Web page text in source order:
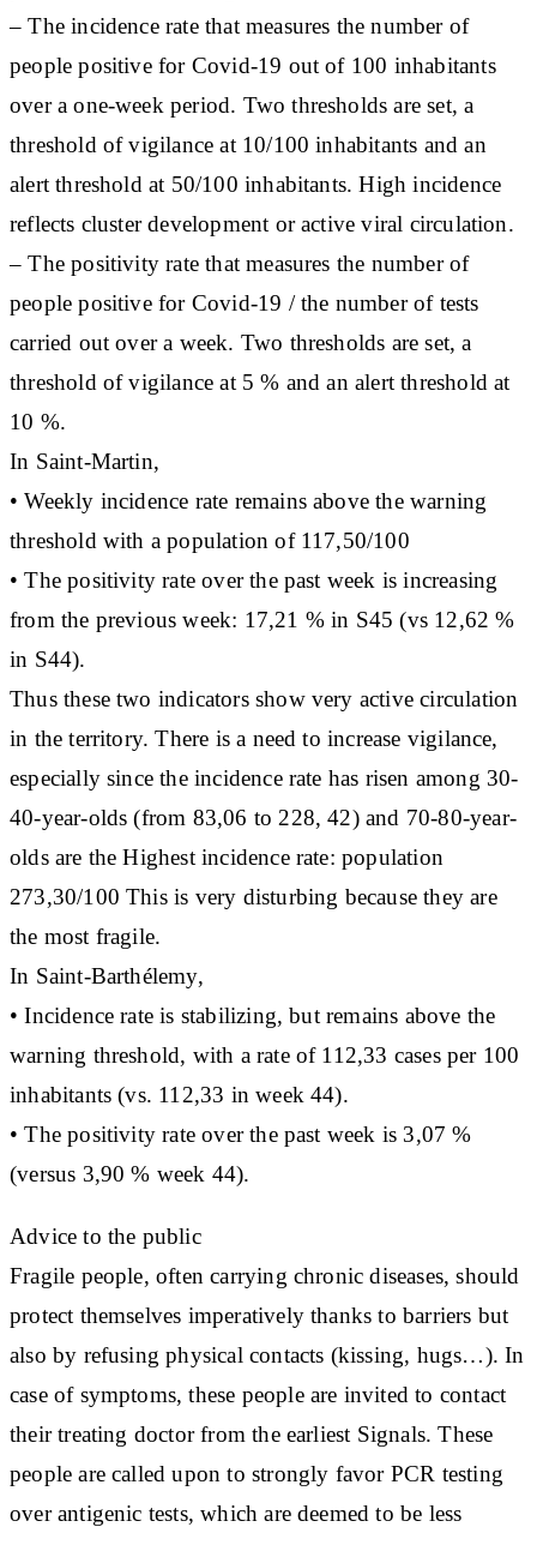
– The incidence rate that measures the number of
people positive for Covid-19 out of 100 inhabitants
over a one-week period. Two thresholds are set, a
threshold of vigilance at 10/100 inhabitants and an
alert threshold at 50/100 inhabitants. High incidence
reflects cluster development or active viral circulation.
– The positivity rate that measures the number of
people positive for Covid-19 / the number of tests
carried out over a week. Two thresholds are set, a
threshold of vigilance at 5 % and an alert threshold at
10 %.
In Saint-Martin,
• Weekly incidence rate remains above the warning
threshold with a population of 117,50/100
• The positivity rate over the past week is increasing
from the previous week: 17,21 % in S45 (vs 12,62 %
in S44).
Thus these two indicators show very active circulation
in the territory. There is a need to increase vigilance,
especially since the incidence rate has risen among 30-
40-year-olds (from 83,06 to 228, 42) and 70-80-year-
olds are the Highest incidence rate: population
273,30/100 This is very disturbing because they are
the most fragile.
In Saint-Barthélemy,
• Incidence rate is stabilizing, but remains above the
warning threshold, with a rate of 112,33 cases per 100
inhabitants (vs. 112,33 in week 44).
• The positivity rate over the past week is 3,07 %
(versus 3,90 % week 44).
Advice to the public
Fragile people, often carrying chronic diseases, should
protect themselves imperatively thanks to barriers but
also by refusing physical contacts (kissing, hugs…). In
case of symptoms, these people are invited to contact
their treating doctor from the earliest Signals. These
people are called upon to strongly favor PCR testing
over antigenic tests, which are deemed to be less